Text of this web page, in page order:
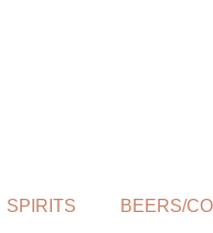
SPIRITS BEERS/